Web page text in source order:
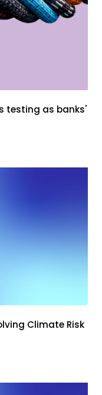
testing as banks'
Climate Risk